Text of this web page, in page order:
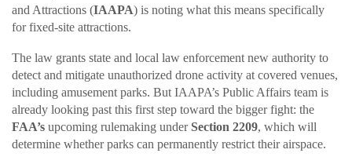
and Attractions (IAAPA) is noting what this means specifically
for fixed-site attractions.
The law grants state and local law enforcement new authority to
detect and mitigate unauthorized drone activity at covered venues,
including amusement parks. But IAAPA’s Public Affairs team is
already looking past this first step toward the bigger fight: the
FAA’s upcoming rulemaking under Section 2209, which will
determine whether parks can permanently restrict their airspace.